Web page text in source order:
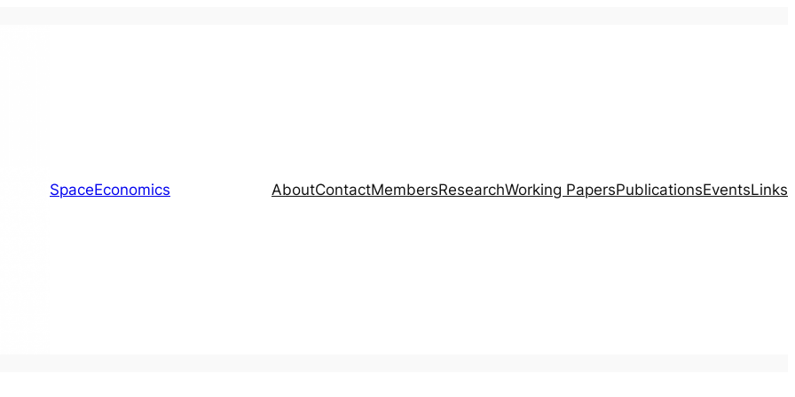
SpaceEconomics AboutContactMembersResearchWorking PapersPublicationsEventsLinks